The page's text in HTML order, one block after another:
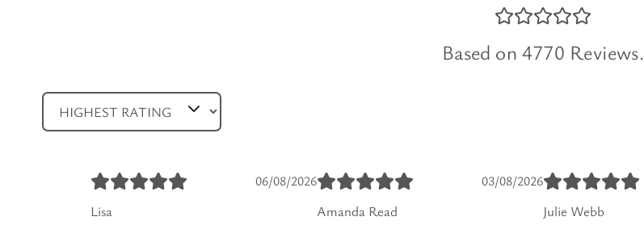
Based on 4770 Reviews.
06/08/2026
Lisa
03/08/2026
Amanda Read
Julie Webb